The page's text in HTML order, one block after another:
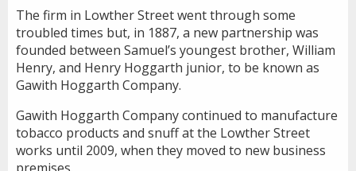
The firm in Lowther Street went through some
troubled times but, in 1887, a new partnership was
founded between Samuel’s youngest brother, William
Henry, and Henry Hoggarth junior, to be known as
Gawith Hoggarth Company.
Gawith Hoggarth Company continued to manufacture
tobacco products and snuff at the Lowther Street
works until 2009, when they moved to new business